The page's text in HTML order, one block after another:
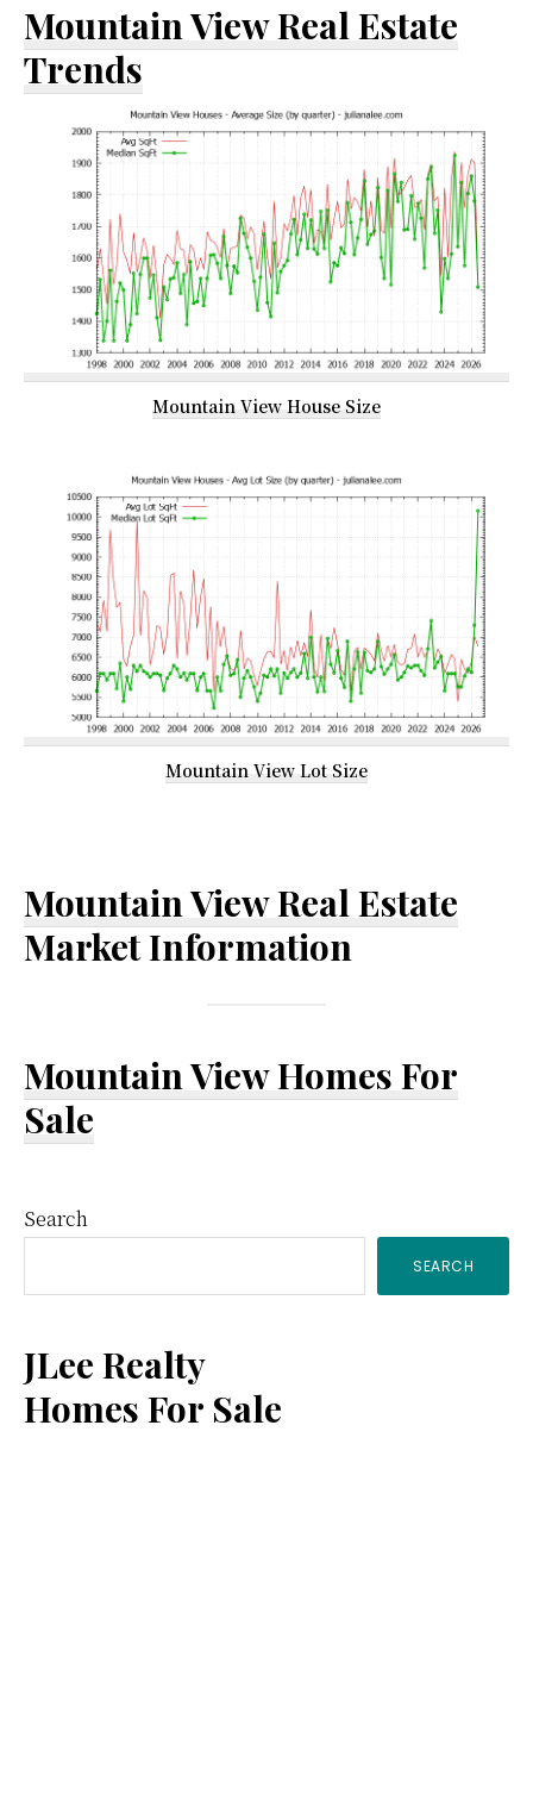
Mountain View Real Estate
Trends
Mountain View House Size
Mountain View Lot Size
Mountain View Real Estate
Market Information
Mountain View Homes For
Sale
Primary
Sidebar
Search
SEARCH
JLee Realty
Homes For Sale